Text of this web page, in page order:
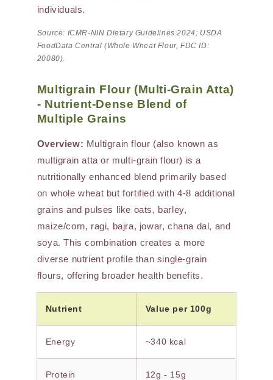
individuals.
Source: ICMR-NIN Dietary Guidelines 2024; USDA
FoodData Central (Whole Wheat Flour, FDC ID:
20080).
Multigrain Flour (Multi-Grain Atta)
- Nutrient-Dense Blend of
Multiple Grains
Overview: Multigrain flour (also known as
multigrain atta or multi-grain flour) is a
nutritionally enhanced blend primarily based
on whole wheat but fortified with 4-8 additional
grains and pulses like oats, barley,
maize/corn, ragi, bajra, jowar, chana dal, and
soya. This combination creates a more
diverse nutrient profile than single-grain
flours, offering broader health benefits.
Nutrient Value per 100g
Energy ~340 kcal
Protein 12g - 15g